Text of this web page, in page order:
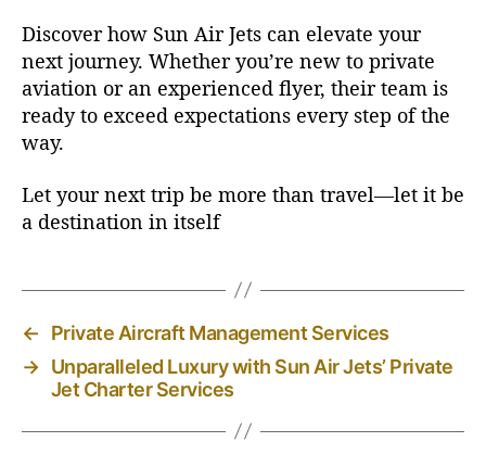
Discover how Sun Air Jets can elevate your
next journey. Whether you’re new to private
aviation or an experienced flyer, their team is
ready to exceed expectations every step of the
way.
Let your next trip be more than travel—let it be
a destination in itself
←
Private Aircraft Management Services
→ Unparalleled Luxury with Sun Air Jets’ Private
Jet Charter Services